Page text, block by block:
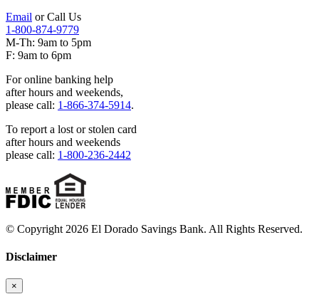
Email or Call Us
1-800-874-9779
M-Th: 9am to 5pm
F: 9am to 6pm
For online banking help
after hours and weekends,
please call: 1-866-374-5914.
To report a lost or stolen card
after hours and weekends
please call: 1-800-236-2442
© Copyright 2026 El Dorado Savings Bank. All Rights Reserved.
Disclaimer
×